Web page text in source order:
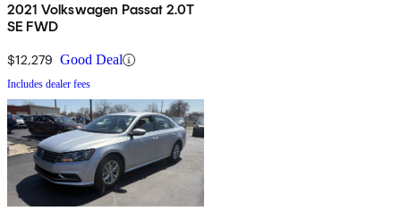
2021 Volkswagen Passat 2.0T
SE FWD
$12,279 Good Deal
Includes dealer fees